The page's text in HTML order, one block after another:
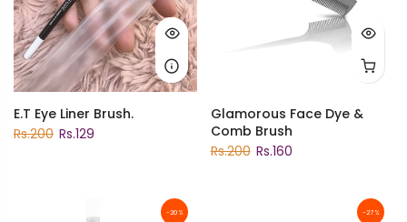
E.T Eye Liner Brush.
Rs.200 Rs.129
Glamorous Face Dye &
Comb Brush
Rs.200 Rs.160
-20% -27%